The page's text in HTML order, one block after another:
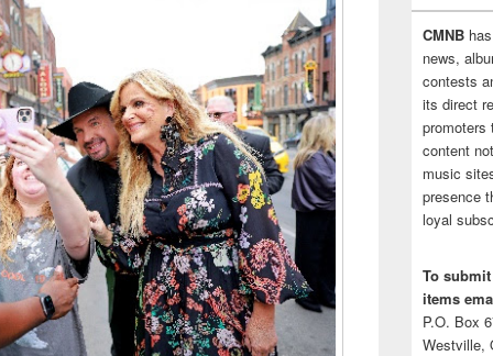
CMNB
news,
contests
its direct
promoters
content
music
presence
loyal
To
items
P.O. Box
Westville,